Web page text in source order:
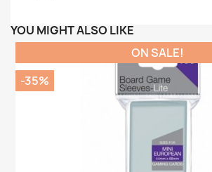
YOU MIGHT ALSO LIKE
ON SALE!
-35%